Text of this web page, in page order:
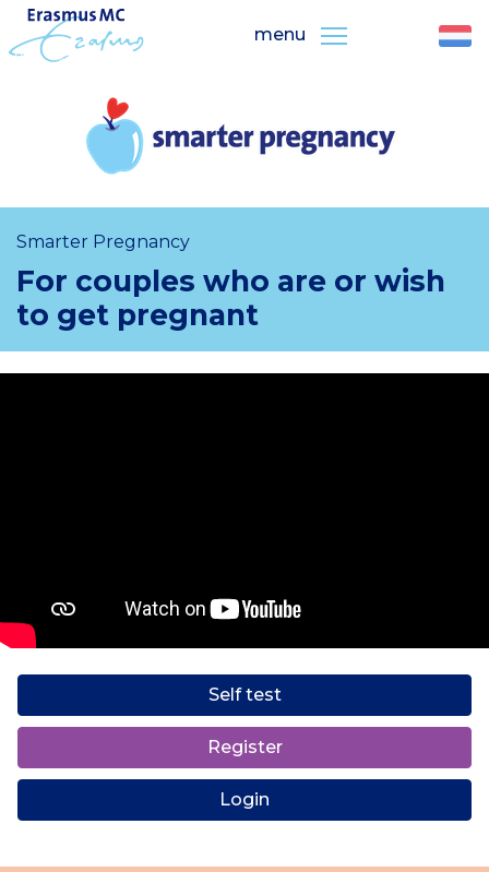
menu
Smarter Pregnancy
For couples who are or wish
to get pregnant
Self test
Register
Login